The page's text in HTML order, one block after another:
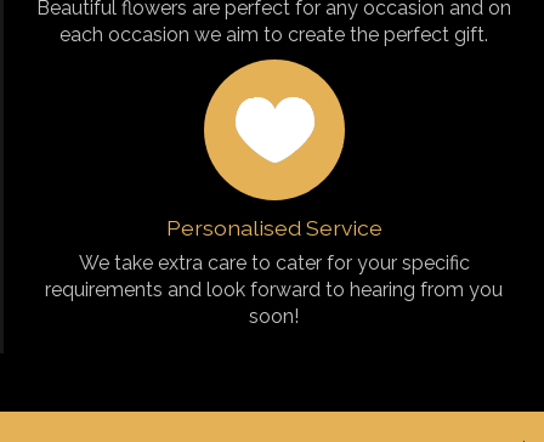
Beautiful flowers are perfect for any occasion and on
each occasion we aim to create the perfect gift.
Personalised Service
We take extra care to cater for your specific
requirements and look forward to hearing from you
soon!